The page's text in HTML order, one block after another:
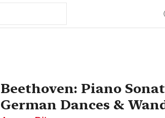
Beethoven: Piano
German Dances &